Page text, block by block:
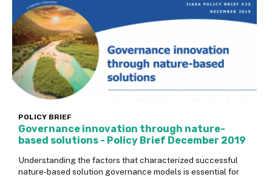
POLICY BRIEF
Governance innovation through nature-
based solutions - Policy Brief December 2019
Understanding the factors that characterized successful
nature-based solution governance models is essential for